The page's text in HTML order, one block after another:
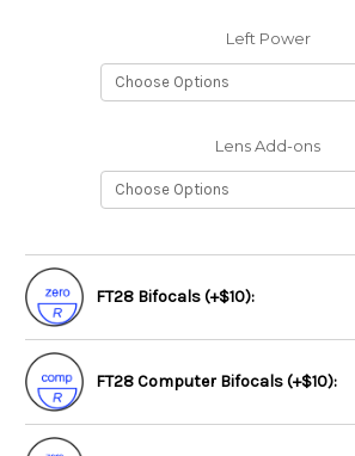
Left Power
Lens Add-ons
FT28 Bifocals (+$10):
FT28 Computer Bifocals (+$10):